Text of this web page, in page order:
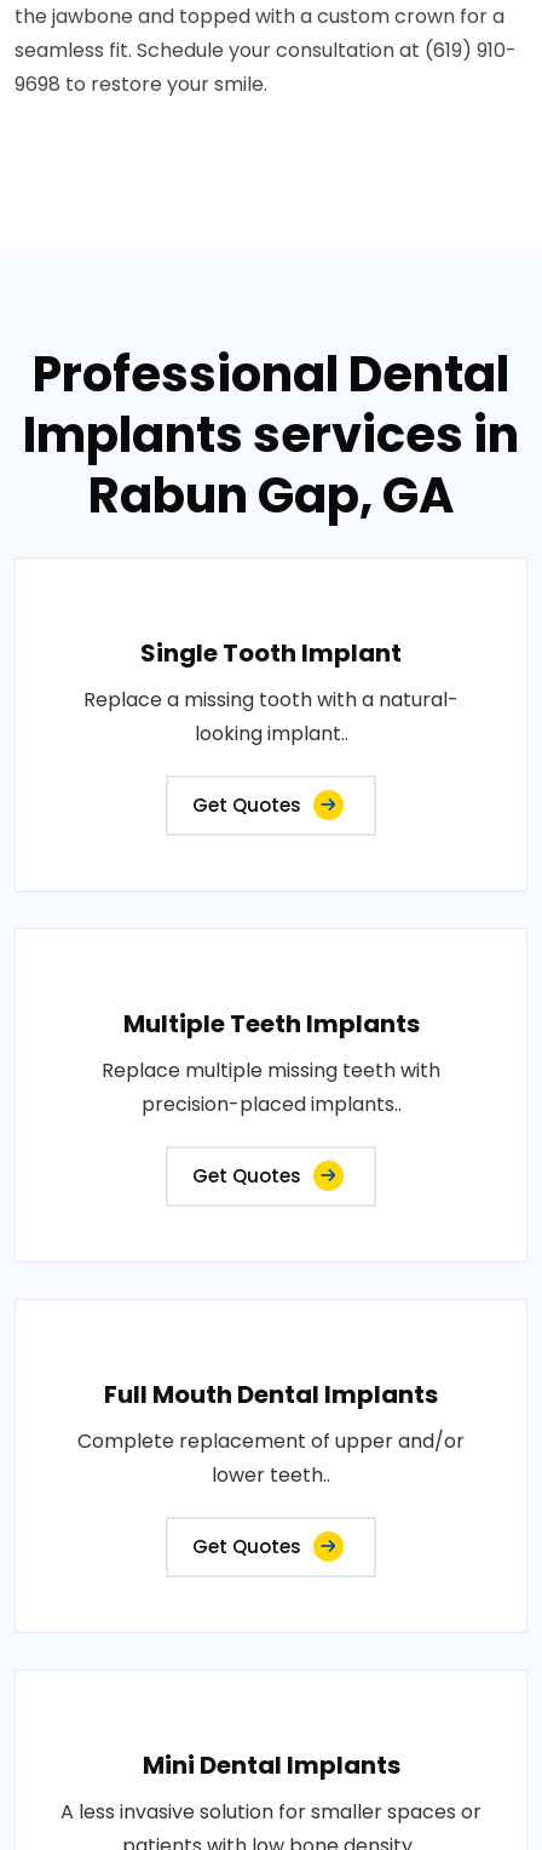
the jawbone and topped with a custom crown for a
seamless fit. Schedule your consultation at (619) 910-
9698 to restore your smile.
Professional Dental
Implants services in
Rabun Gap, GA
Single Tooth Implant
Replace a missing tooth with a natural-
looking implant..
Get Quotes
Multiple Teeth Implants
Replace multiple missing teeth with
precision-placed implants..
Get Quotes
Full Mouth Dental Implants
Complete replacement of upper and/or
lower teeth..
Get Quotes
Mini Dental Implants
A less invasive solution for smaller spaces or